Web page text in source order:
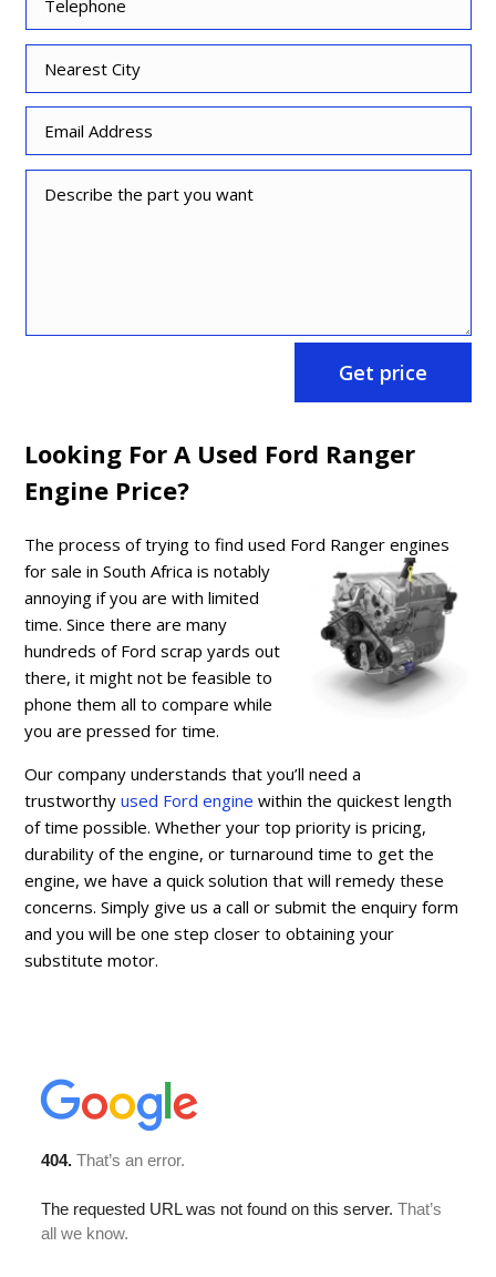
Get price
Looking For A Used Ford Ranger
Engine Price?
The process of trying to find used Ford Ranger engines
for sale in South Africa is notably
annoying if you are with limited
time. Since there are many
hundreds of Ford scrap yards out
there, it might not be feasible to
phone them all to compare while
you are pressed for time.
Our company understands that you’ll need a
trustworthy used Ford engine within the quickest length
of time possible. Whether your top priority is pricing,
durability of the engine, or turnaround time to get the
engine, we have a quick solution that will remedy these
concerns. Simply give us a call or submit the enquiry form
and you will be one step closer to obtaining your
substitute motor.